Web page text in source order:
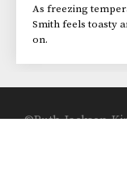
As freezing
Smith feels toasty
on.
©Ruth Jackson-